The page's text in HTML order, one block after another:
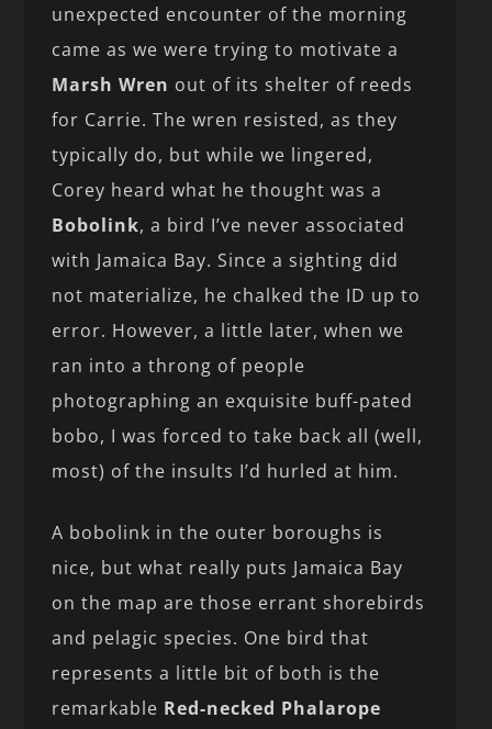
unexpected encounter of the morning
came as we were trying to motivate a
Marsh Wren out of its shelter of reeds
for Carrie. The wren resisted, as they
typically do, but while we lingered,
Corey heard what he thought was a
Bobolink, a bird I’ve never associated
with Jamaica Bay. Since a sighting did
not materialize, he chalked the ID up to
error. However, a little later, when we
ran into a throng of people
photographing an exquisite buff-pated
bobo, I was forced to take back all (well,
most) of the insults I’d hurled at him.
A bobolink in the outer boroughs is
nice, but what really puts Jamaica Bay
on the map are those errant shorebirds
and pelagic species. One bird that
represents a little bit of both is the
remarkable Red-necked Phalarope